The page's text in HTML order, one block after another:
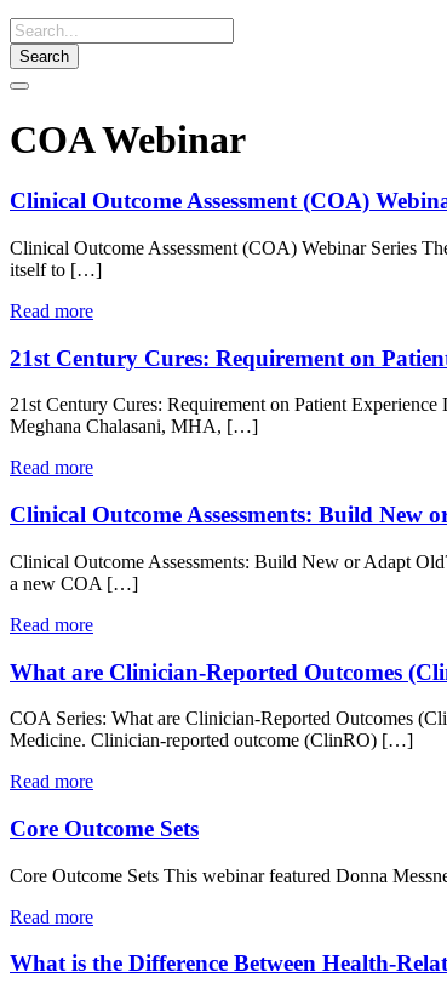
Toggle
COA Webinar
Clinical Outcome Assessment (COA)
Clinical Outcome Assessment (COA) Webinar Series
itself to […]
Read more
21st Century Cures: Requirement on
21st Century Cures: Requirement on Patient
Meghana Chalasani, MHA, […]
Read more
Clinical Outcome Assessments: Build New
Clinical Outcome Assessments: Build New or Adapt
a new COA […]
Read more
What are Clinician-Reported Outcomes
COA Series: What are Clinician-Reported Outcomes
Medicine. Clinician-reported outcome (ClinRO) […]
Read more
Core Outcome Sets
Core Outcome Sets This webinar featured Donna
Read more
What is the Difference Between Health-